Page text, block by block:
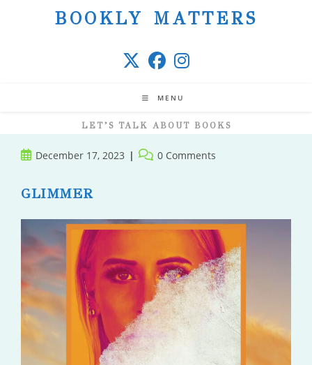
BOOKLY MATTERS
MENU
LET’S TALK ABOUT BOOKS
PostDecember 17, 2023
Post 0 Comments
GLIMMER